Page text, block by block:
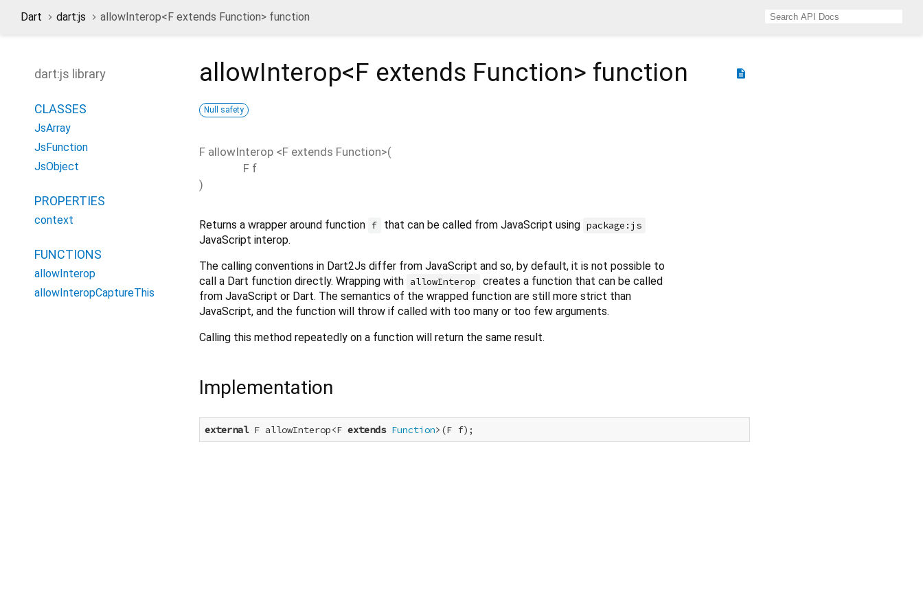
Dart dart:js allowInterop<F extends Function> function
dart:js library
CLASSES
JsArray
JsFunction
JsObject
PROPERTIES
context
FUNCTIONS
allowInterop
allowInteropCaptureThis
description
allowInterop<F extends Function> function
Null safety
F allowInterop <F extends Function>(
F f
)
Returns a wrapper around function f that can be called from JavaScript using package:js
JavaScript interop.
The calling conventions in Dart2Js differ from JavaScript and so, by default, it is not possible to
call a Dart function directly. Wrapping with allowInterop
creates a function that can be called
from JavaScript or Dart. The semantics of the wrapped function are still more strict than
JavaScript, and the function will throw if called with too many or too few arguments.
Calling this method repeatedly on a function will return the same result.
Implementation
external F allowInterop<F extends Function>(F f);